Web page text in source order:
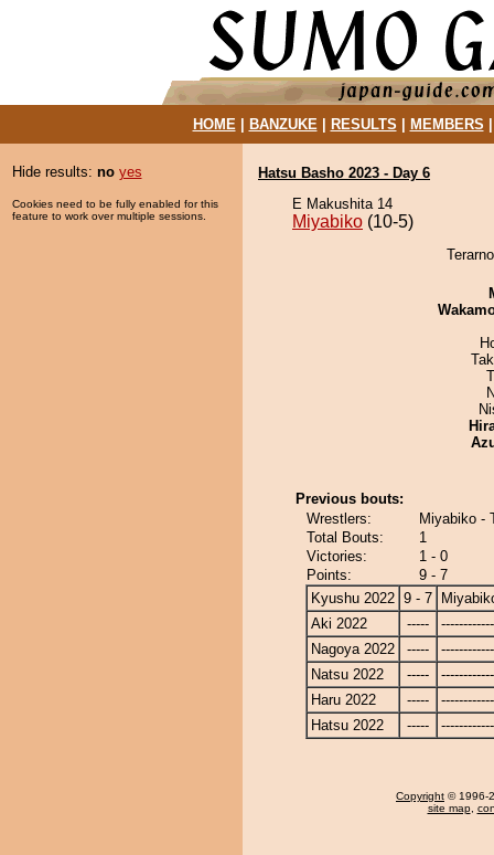
HOME| BANZUKE| RESULTS MEMBERS
Hide results: no yes
Cookies need to be fully enabled for this
feature to work over multiple sessions.
Hatsu Basho 2023 - Day 6
E Makushita 14
Miyabiko (10-5)
Previous bouts:
Wrestlers:
Miyabiko -
Total Bouts:
1
Victories:
1 - 0
Points:
9 - 7
Kyushu 2022 9 - 7
Aki 2022
-----
Nagoya 2022
-----
Natsu 2022
-----
Haru 2022
-----
Hatsu 2022
-----
Copyright © 1996-
site map,